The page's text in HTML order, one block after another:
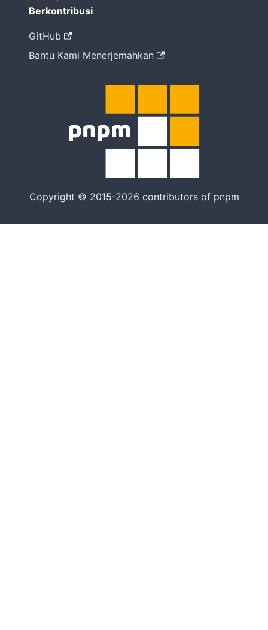
Berkontribusi
GitHub
Bantu Kami Menerjemahkan
Copyright © 2015-2026 contributors of pnpm